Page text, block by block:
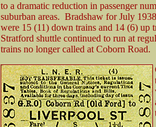
to a dramatic reduction in passenger
suburban areas. Bradshaw for July
were 15 (11) down trains and 14 (6) up
Stratford shuttle continued to run at
trains no longer called at Coborn Road.